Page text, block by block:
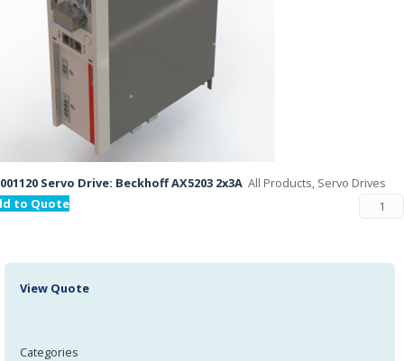
Servo Drive: Beckhoff AX5203 2x3A All Products, Servo Drives
to Quote
View Quote
Categories